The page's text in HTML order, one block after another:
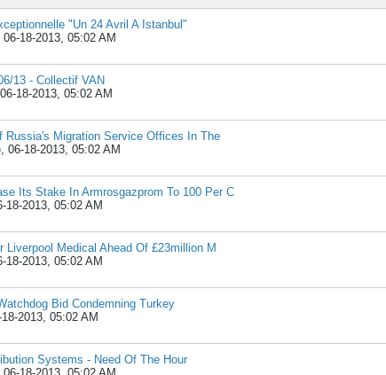
"Un 24 Avril A Istanbul"
06-18-2013, 05:02 AM
13 - Collectif VAN
06-18-2013, 05:02 AM
Russia's Migration Service Offices In The
, 06-18-2013, 05:02 AM
Its Stake In Armrosgazprom To 100 Per C
18-2013, 05:02 AM
Liverpool Medical Ahead Of £23million M
18-2013, 05:02 AM
Bid Condemning Turkey
2013, 05:02 AM
Systems - Need Of The Hour